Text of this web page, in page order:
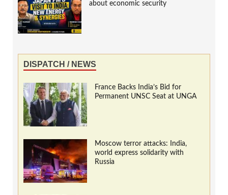
about economic security
DISPATCH / NEWS
France Backs India’s Bid for
Permanent UNSC Seat at UNGA
Moscow terror attacks: India,
world express solidarity with
Russia